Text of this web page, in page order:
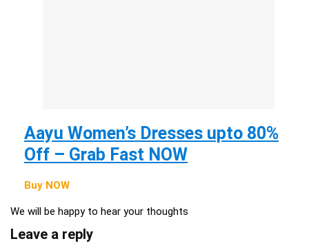
Aayu Women’s Dresses upto 80%
Off – Grab Fast NOW
Buy NOW
We will be happy to hear your thoughts
Leave a reply